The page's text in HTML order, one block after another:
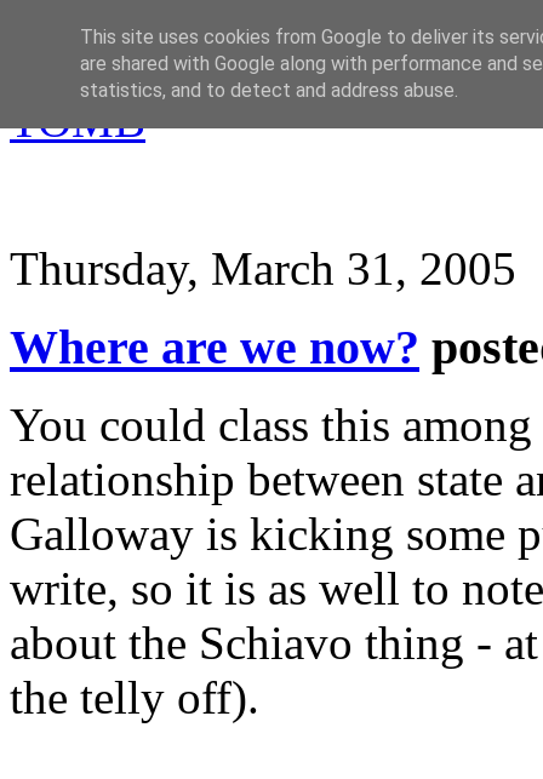
Thursday, March 31, 2005
Where are we now?
You could class this
relationship between state
Galloway is kicking some
write, so it is as well to
about the Schiavo thing -
the telly off).
This site uses cookies from Google to deliver its
are shared with Google along with performance and
statistics, and to detect and address abuse.